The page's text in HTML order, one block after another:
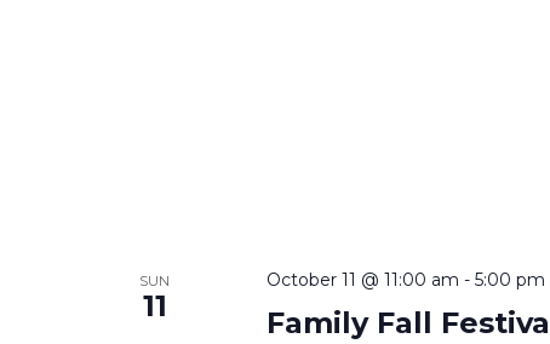
SUN
11 Family Fall
October 11 @ 11:00 am - 5:00 pm